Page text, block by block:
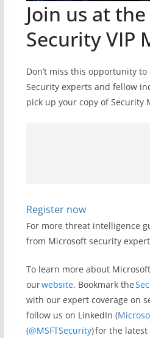
Join us at
Security VIP
Don’t miss this opportunity
Security experts and fellow
pick up your copy of Security
Register now
For more threat intelligence
from Microsoft security
To learn more about
ourwebsite. Bookmark the
with our expert coverage on
follow us on LinkedIn (
(@MSFTSecurity) for the